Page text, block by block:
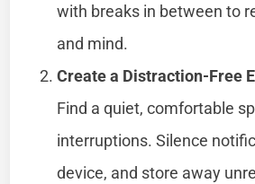
with breaks in between to
and mind.
Create a Distraction-Free
Find a quiet, comfortable
interruptions. Silence
device, and store away